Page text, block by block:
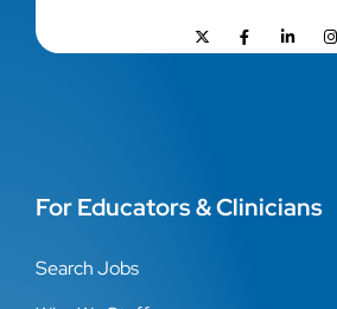
For Educators & Clinicians
Search Jobs